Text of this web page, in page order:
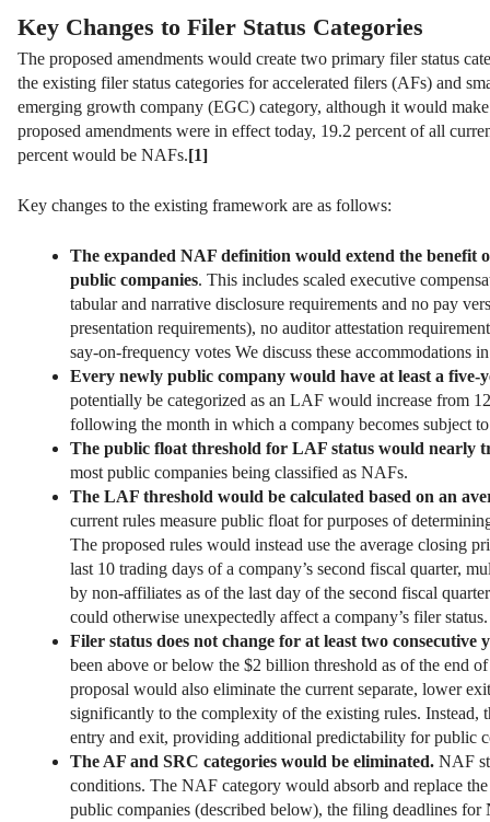
Key Changes to Filer Status Categories
The proposed amendments would create two primary filer status
the existing filer status categories for accelerated filers (AFs) and
emerging growth company (EGC) category, although it would
proposed amendments were in effect today, 19.2 percent of all
percent would be NAFs.[1]
Key changes to the existing framework are as follows:
The expanded NAF definition would extend the benefit
public companies. This includes scaled executive
tabular and narrative disclosure requirements and no pay
presentation requirements), no auditor attestation
say-on-frequency votes We discuss these accommodations
Every newly public company would have at least a five-
potentially be categorized as an LAF would increase from
following the month in which a company becomes subject
The public float threshold for LAF status would nearly
most public companies being classified as NAFs.
The LAF threshold would be calculated based on an
current rules measure public float for purposes of
The proposed rules would instead use the average closing
last 10 trading days of a company’s second fiscal quarter,
by non-affiliates as of the last day of the second fiscal
could otherwise unexpectedly affect a company’s filer status.
Filer status does not change for at least two consecutive
been above or below the $2 billion threshold as of the end
proposal would also eliminate the current separate, lower
significantly to the complexity of the existing rules.
entry and exit, providing additional predictability for public
The AF and SRC categories would be eliminated. NAF
conditions. The NAF category would absorb and replace
public companies (described below), the filing deadlines